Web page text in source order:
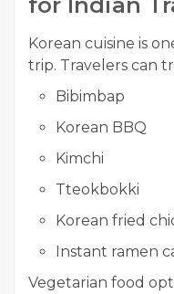
Korean cuisine is
trip. Travelers can
Bibimbap
Korean BBQ
Kimchi
Tteokbokki
Korean fried
Instant ramen
Vegetarian food